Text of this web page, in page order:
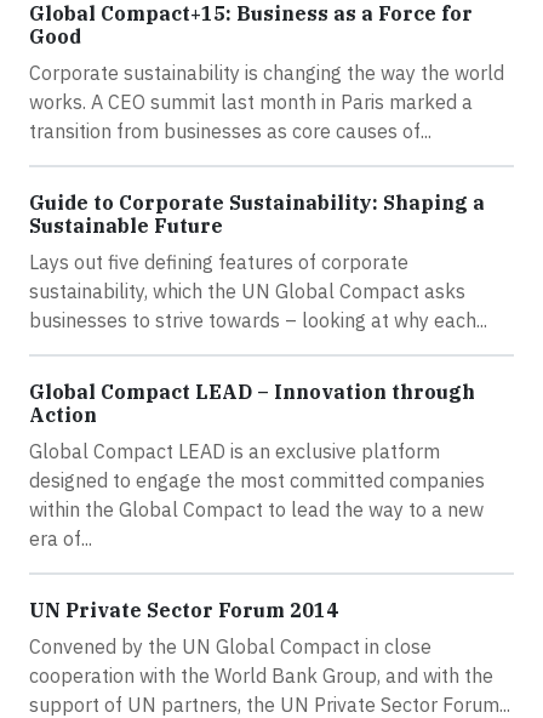
Global Compact+15: Business as a Force for
Good
Corporate sustainability is changing the way the world
works. A CEO summit last month in Paris marked a
transition from businesses as core causes of...
Guide to Corporate Sustainability: Shaping a
Sustainable Future
Lays out five defining features of corporate
sustainability, which the UN Global Compact asks
businesses to strive towards – looking at why each...
Global Compact LEAD – Innovation through
Action
Global Compact LEAD is an exclusive platform
designed to engage the most committed companies
within the Global Compact to lead the way to a new
era of...
UN Private Sector Forum 2014
Convened by the UN Global Compact in close
cooperation with the World Bank Group, and with the
support of UN partners, the UN Private Sector Forum...